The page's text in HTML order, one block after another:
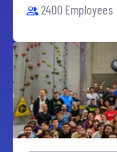
2400 Employees